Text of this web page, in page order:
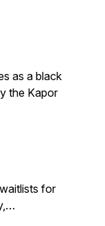
as a black
the Kapor
for